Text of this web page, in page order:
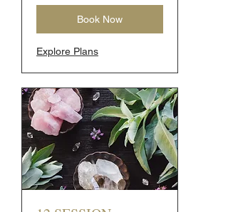
Book Now
Explore Plans